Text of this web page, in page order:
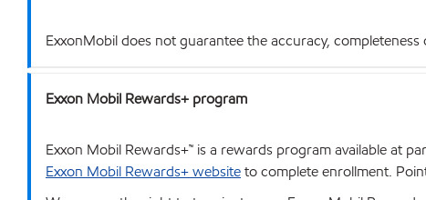
ExxonMobil does not guarantee the accuracy,
Exxon Mobil Rewards+ program
Exxon Mobil Rewards+™ is a rewards program available at
Exxon Mobil Rewards+ websiteto complete enrollment.